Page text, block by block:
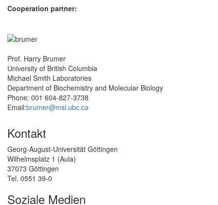
Cooperation partner:
Prof. Harry Brumer
University of British Columbia
Michael Smith Laboratories
Department of Biochemistry and Molecular Biology
Phone: 001 604-827-3738
Email:brumer@msl.ubc.ca
Kontakt
Georg-August-Universität Göttingen
Wilhelmsplatz 1 (Aula)
37073 Göttingen
Tel. 0551 39-0
Soziale Medien